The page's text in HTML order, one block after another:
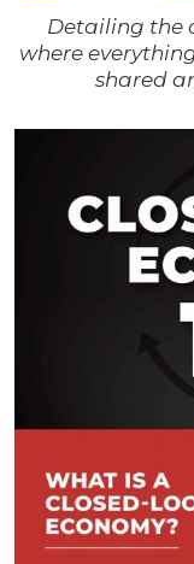
Detailing the
where
shared